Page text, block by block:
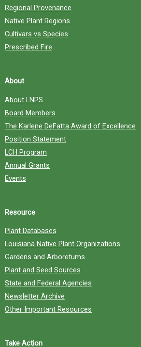
Regional Provenance
Native Plant Regions
Cultivars vs Species
Prescribed Fire
About
About LNPS
Board Members
The Karlene DeFatta Award of Excellence
Position Statement
LCH Program
Annual Grants
Events
Resource
Plant Databases
Louisiana Native Plant Organizations
Gardens and Arboretums
Plant and Seed Sources
State and Federal Agencies
Newsletter Archive
Other Important Resources
Take Action